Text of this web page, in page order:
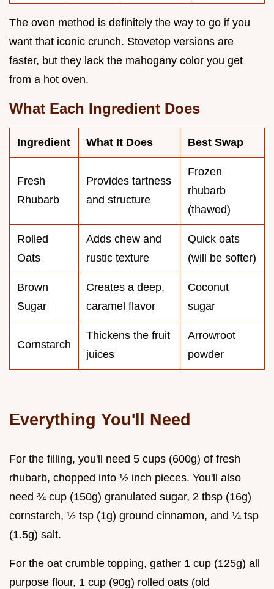
The oven method is definitely the way to go if you
want that iconic crunch. Stovetop versions are
faster, but they lack the mahogany color you get
from a hot oven.
What Each Ingredient Does
Ingredient What It Does Best Swap
Fresh
Rhubarb
Provides tartness
and structure
Frozen
rhubarb
(thawed)
Rolled
Oats
Adds chew and
rustic texture
Quick oats
(will be softer)
Brown
Sugar
Creates a deep,
caramel flavor
Coconut
sugar
Cornstarch
Thickens the fruit
juices
Arrowroot
powder
Everything You'll Need
For the filling, you'll need 5 cups (600g) of fresh
rhubarb, chopped into ½ inch pieces. You'll also
need ¾ cup (150g) granulated sugar, 2 tbsp (16g)
cornstarch, ½ tsp (1g) ground cinnamon, and ¼ tsp
(1.5g) salt.
For the oat crumble topping, gather 1 cup (125g) all
purpose flour, 1 cup (90g) rolled oats (old